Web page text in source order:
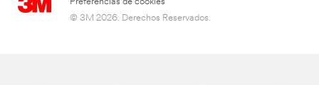
© 3M 2026. Derechos Reservados.